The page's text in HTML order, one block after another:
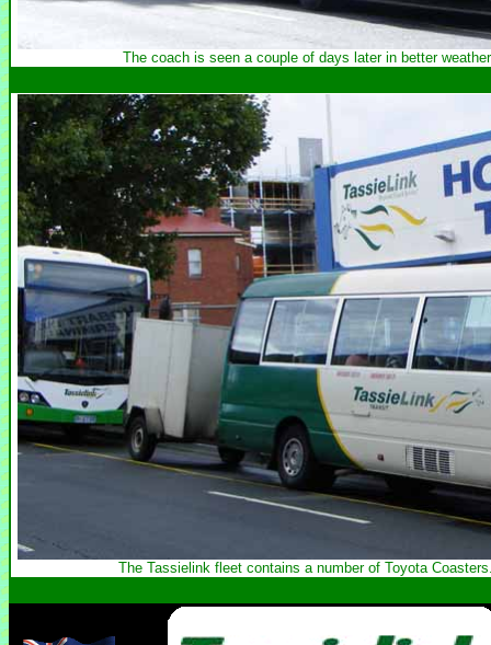
The coach is seen a couple of days later in better
The Tassielink fleet contains a number of Toyota